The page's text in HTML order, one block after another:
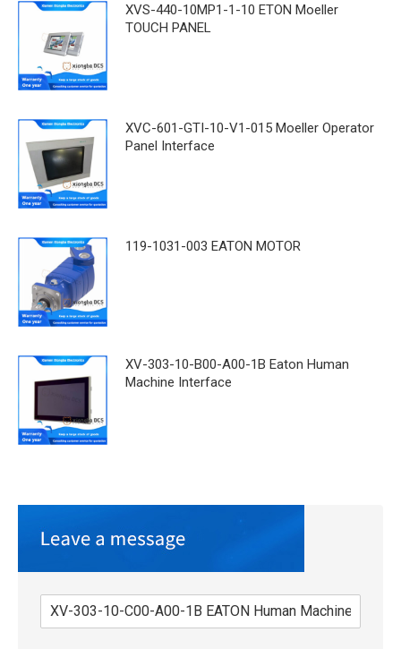
XVS-440-10MP1-1-10 ETON Moeller
TOUCH PANEL
XVC-601-GTI-10-V1-015 Moeller Operator
Panel Interface
119-1031-003 EATON MOTOR
XV-303-10-B00-A00-1B Eaton Human
Machine Interface